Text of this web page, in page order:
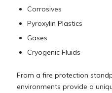
Corrosives
Pyroxylin Plastics
Gases
Cryogenic Fluids
From a fire protection
environments provide a